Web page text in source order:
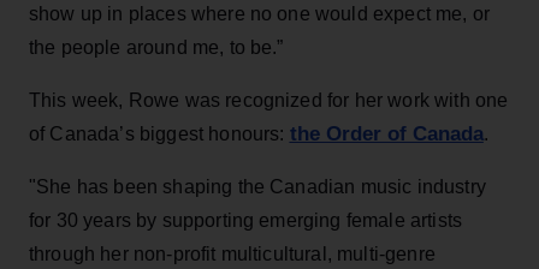
show up in places where no one would expect me, or
the people around me, to be.”
This week, Rowe was recognized for her work with one
of Canada’s biggest honours: the Order of Canada.
"She has been shaping the Canadian music industry
for 30 years by supporting emerging female artists
through her non-profit multicultural, multi-genre